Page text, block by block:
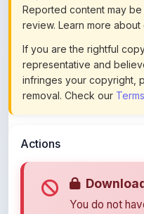
If you are the rightful
representative and
infringes your copyright,
removal. Check our
this note.
been disabled